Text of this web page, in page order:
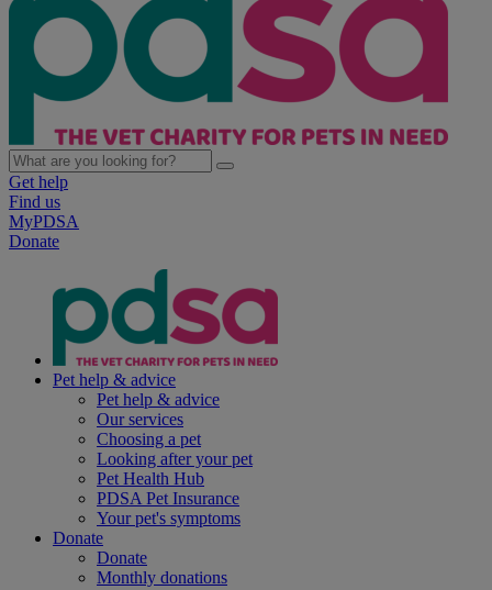
Get help
Find us
MyPDSA
Donate
Pet help & advice
Pet help & advice
Our services
Choosing a pet
Looking after your pet
Pet Health Hub
PDSA Pet Insurance
Your pet's symptoms
Donate
Donate
Monthly donations